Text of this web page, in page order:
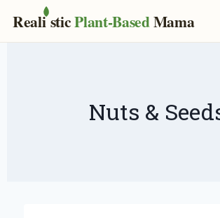
Reali sticPlant-BasedMama
Nuts &